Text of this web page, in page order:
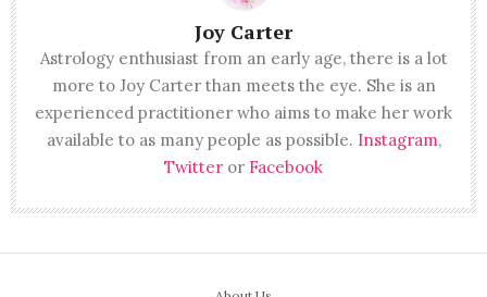
Joy Carter
Astrology enthusiast from an early age, there is a lot
more to Joy Carter than meets the eye. She is an
experienced practitioner who aims to make her work
available to as many people as possible. Instagram,
Twitter or Facebook